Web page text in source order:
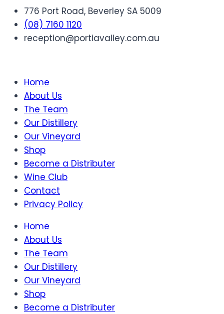
776 Port Road, Beverley SA 5009
(08) 7160 1120
reception@portiavalley.com.au
Home
About Us
The Team
Our Distillery
Our Vineyard
Shop
Become a Distributer
Wine Club
Contact
Privacy Policy
Home
About Us
The Team
Our Distillery
Our Vineyard
Shop
Become a Distributer